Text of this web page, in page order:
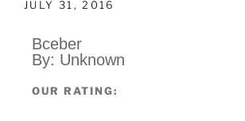
JULY 31, 2016
Bceber
By: Unknown
OUR RATING: